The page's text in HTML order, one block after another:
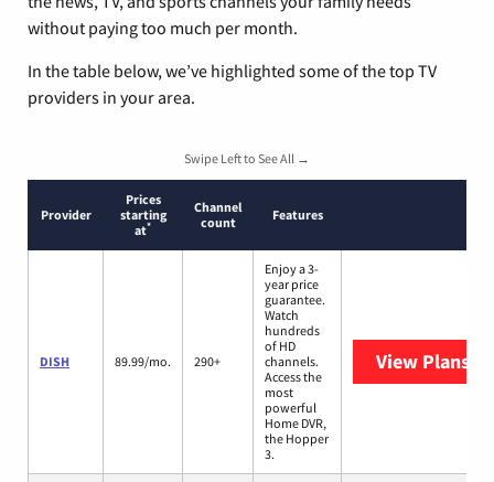
without paying too much per month.
In the table below, we’ve highlighted some of the top TV
providers in your area.
Swipe Left to See All →
Provider
Prices
starting
at*
Channel
count
Features
DISH 89.99/mo. 290+
Enjoy a 3-
year price
guarantee.
Watch
hundreds
of HD
channels.
Access the
most
powerful
Home DVR,
the Hopper
3.
View Plans